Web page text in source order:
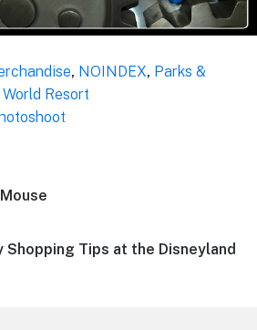
, NOINDEX, Parks &
Resort
Shopping Tips at the Disneyland